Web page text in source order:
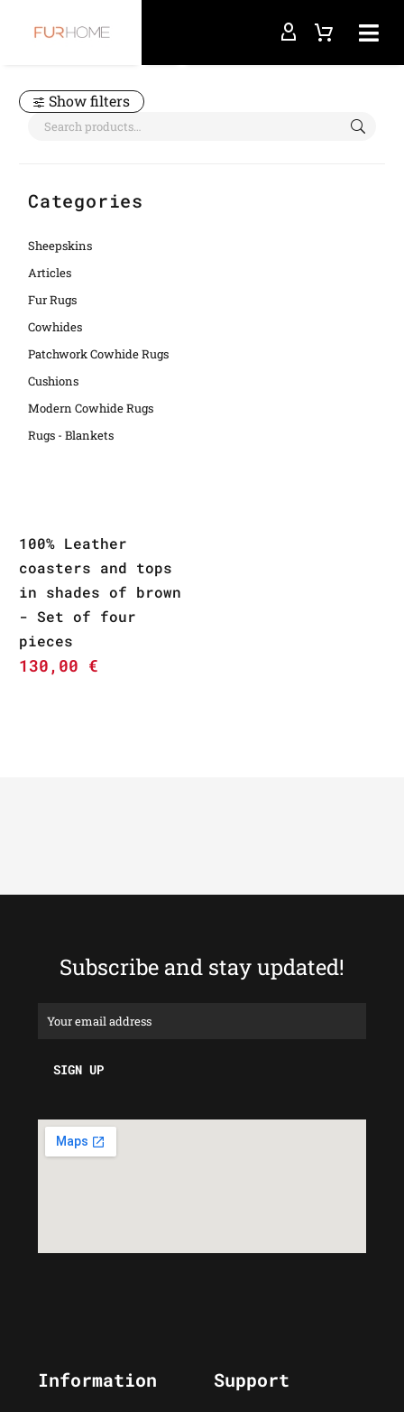
Show filters
Categories
Sheepskins
Articles
Fur Rugs
Cowhides
Patchwork Cowhide Rugs
Cushions
Modern Cowhide Rugs
Rugs - Blankets
100% Leather
coasters and tops
in shades of brown
- Set of four
pieces
130,00 €
Subscribe and stay updated!
Information Support